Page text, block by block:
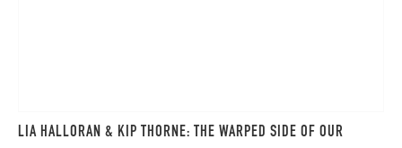
LIA HALLORAN & KIP THORNE: THE WARPED SIDE OF OUR